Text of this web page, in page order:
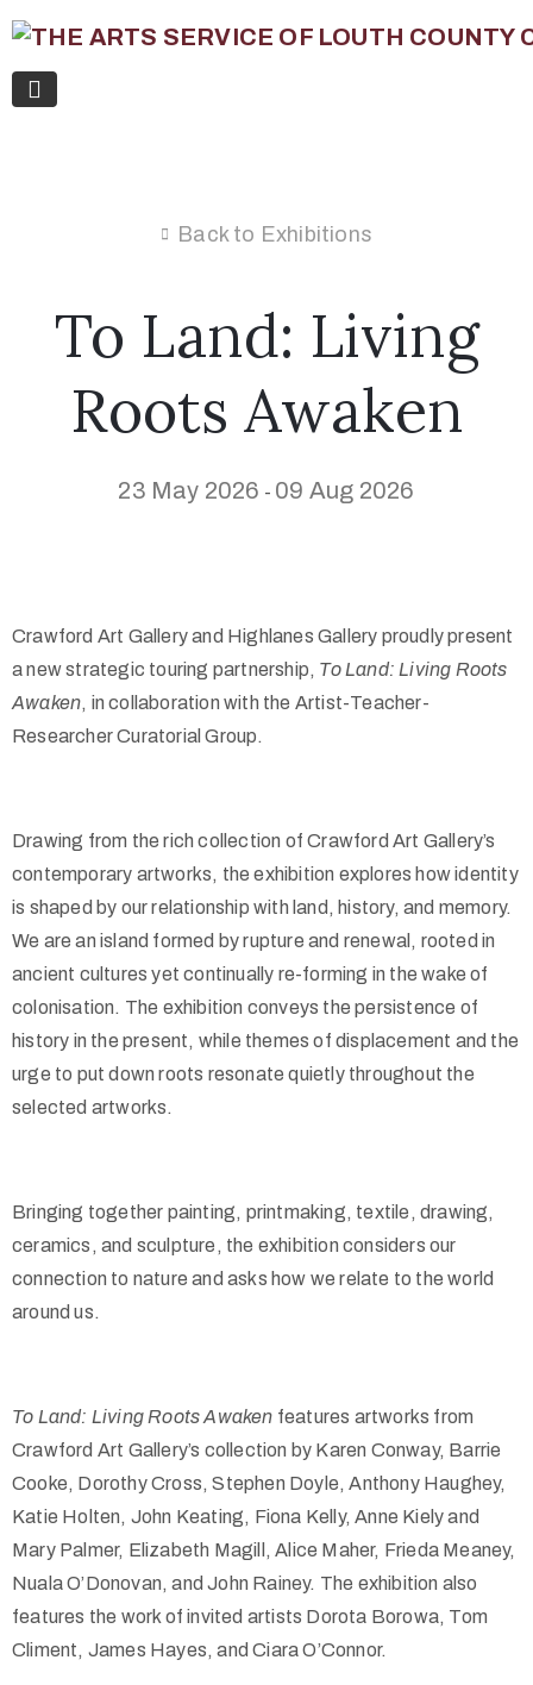
Back to Exhibitions
To Land: Living
Roots Awaken
23 May 2026 - 09 Aug 2026
Crawford Art Gallery and Highlanes Gallery proudly present
a new strategic touring partnership, To Land: Living Roots
Awaken, in collaboration with the Artist-Teacher-
Researcher Curatorial Group.
Drawing from the rich collection of Crawford Art Gallery’s
contemporary artworks, the exhibition explores how identity
is shaped by our relationship with land, history, and memory.
We are an island formed by rupture and renewal, rooted in
ancient cultures yet continually re-forming in the wake of
colonisation. The exhibition conveys the persistence of
history in the present, while themes of displacement and the
urge to put down roots resonate quietly throughout the
selected artworks.
Bringing together painting, printmaking, textile, drawing,
ceramics, and sculpture, the exhibition considers our
connection to nature and asks how we relate to the world
around us.
To Land: Living Roots Awaken features artworks from
Crawford Art Gallery’s collection by Karen Conway, Barrie
Cooke, Dorothy Cross, Stephen Doyle, Anthony Haughey,
Katie Holten, John Keating, Fiona Kelly, Anne Kiely and
Mary Palmer, Elizabeth Magill, Alice Maher, Frieda Meaney,
Nuala O’Donovan, and John Rainey. The exhibition also
features the work of invited artists Dorota Borowa, Tom
Climent, James Hayes, and Ciara O’Connor.